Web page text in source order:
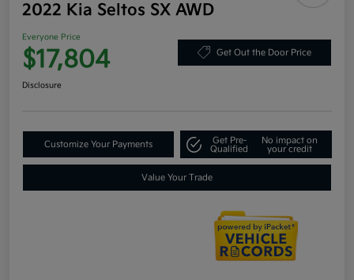
2022 Kia Seltos SX AWD
Everyone Price
$17,804 Get Out the Door Price
Disclosure
Customize Your Payments
Get Pre-
Qualified
No impact on
your credit
Value Your Trade